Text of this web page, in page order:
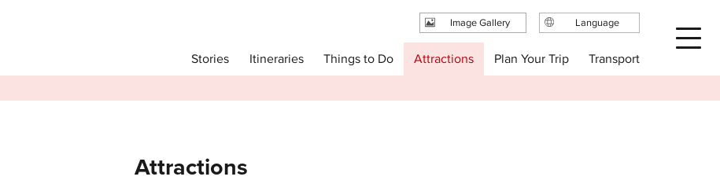
Itineraries
Attractions
Attractions
Stories Itineraries Things to Do Attractions Plan Your Trip Transport
Image Gallery Language
English
简体中文